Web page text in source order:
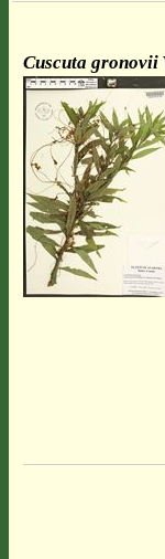
Cuscuta gronovii